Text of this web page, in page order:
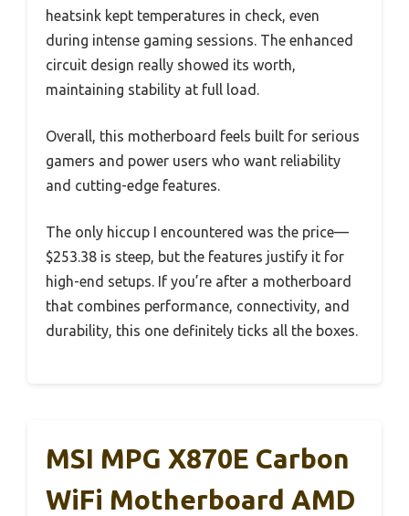
heatsink kept temperatures in check, even
during intense gaming sessions. The enhanced
circuit design really showed its worth,
maintaining stability at full load.
Overall, this motherboard feels built for serious
gamers and power users who want reliability
and cutting-edge features.
The only hiccup I encountered was the price—
$253.38 is steep, but the features justify it for
high-end setups. If you’re after a motherboard
that combines performance, connectivity, and
durability, this one definitely ticks all the boxes.
MSI MPG X870E Carbon
WiFi Motherboard AMD